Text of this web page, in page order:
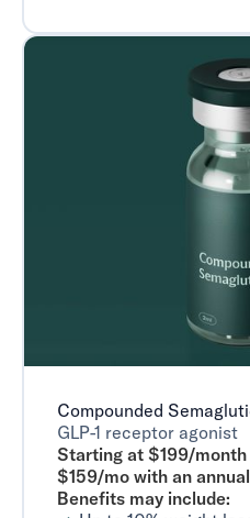
Compounded
GLP-1 receptor agonist
Starting at $199/month
$159/mo with an
Benefits may include: